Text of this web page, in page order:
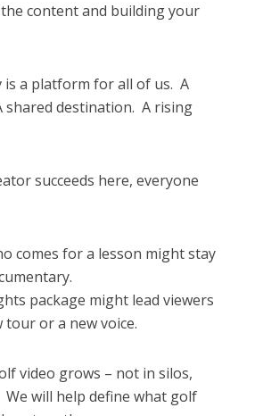
content and building your
is a platform for all of us. A
shared destination. A rising
succeeds here, everyone
comes for a lesson might stay
package might lead viewers
tour or a new voice.
video grows – not in silos,
We will help define what golf